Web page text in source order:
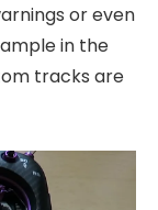
or even
in the
tracks are